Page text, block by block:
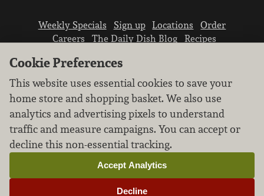
Weekly Specials Sign up Locations
Order
Careers
The Daily Dish Blog
Recipes
We don’t sell your personal information.
Learn how we protect and respect the privacy of
our guests.
Cookie settings
Cookie Preferences
This website uses essential cookies to save your
home store and shopping basket. We also use
analytics and advertising pixels to understand
traffic and measure campaigns. You can accept or
decline this non-essential tracking.
Decline
Accept Analytics